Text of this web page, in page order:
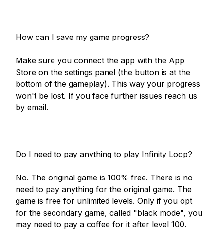
How can I save my game progress?
Make sure you connect the app with the App
Store on the settings panel (the button is at the
bottom of the gameplay). This way your progress
won't be lost. If you face further issues reach us
by email.
Do I need to pay anything to play Infinity Loop?
No. The original game is 100% free. There is no
need to pay anything for the original game. The
game is free for unlimited levels. Only if you opt
for the secondary game, called "black mode", you
may need to pay a coffee for it after level 100.